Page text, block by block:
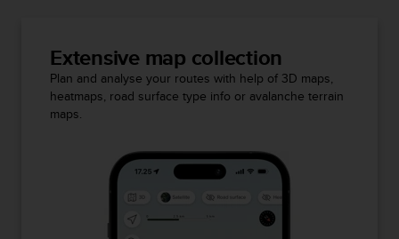
Extensive map collection
Plan and analyse your routes with help of 3D maps,
heatmaps, road surface type info or avalanche terrain
maps.